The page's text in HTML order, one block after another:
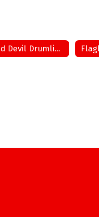
Red Devil Drumline